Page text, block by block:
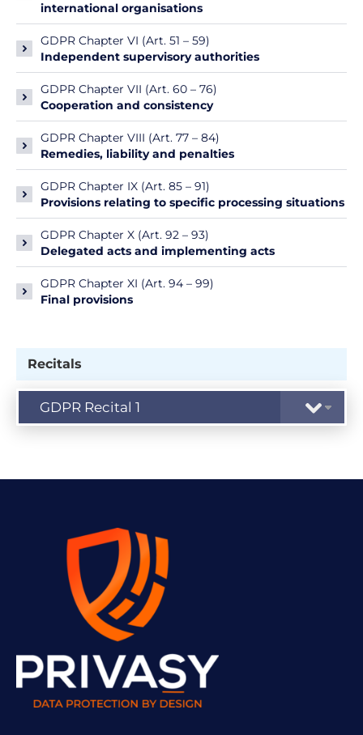
international organisations
GDPR Chapter VI (Art. 51 – 59)
Independent supervisory authorities
GDPR Chapter VII (Art. 60 – 76)
Cooperation and consistency
GDPR Chapter VIII (Art. 77 – 84)
Remedies, liability and penalties
GDPR Chapter IX (Art. 85 – 91)
Provisions relating to specific processing situations
GDPR Chapter X (Art. 92 – 93)
Delegated acts and implementing acts
GDPR Chapter XI (Art. 94 – 99)
Final provisions
Recitals